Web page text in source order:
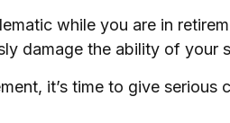
while you are in
damage the ability of
it’s time to give